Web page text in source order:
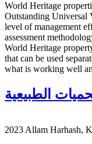
World Heritage
Outstanding Universal
level of management
assessment
World Heritage
that can be used
what is working well
الطبيعية
2023 Allam Harhash,